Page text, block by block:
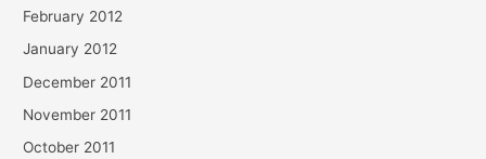
February 2012
January 2012
December 2011
November 2011
October 2011